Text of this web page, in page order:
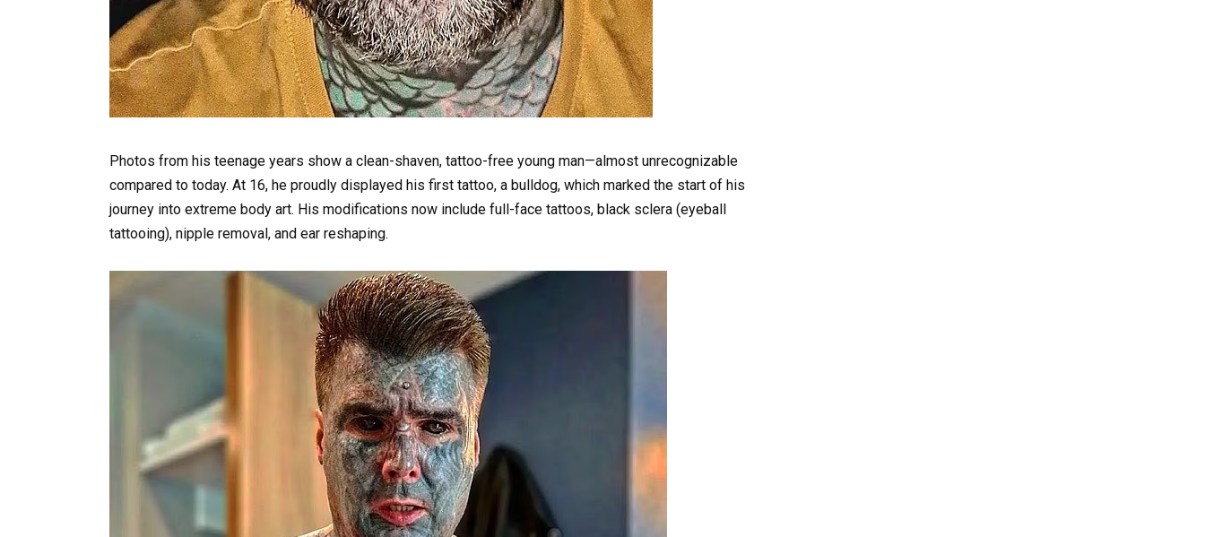
Photos from his teenage years show a clean-shaven, tattoo-free young man—almost unrecognizable
compared to today. At 16, he proudly displayed his first tattoo, a bulldog, which marked the start of his
journey into extreme body art. His modifications now include full-face tattoos, black sclera (eyeball
tattooing), nipple removal, and ear reshaping.